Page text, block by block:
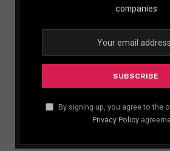
companies
By signing up, you agree to the
Privacy Policy